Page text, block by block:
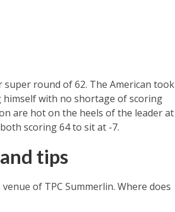
round of 62. The American took
with no shortage of scoring
are hot on the heels of the leader at
scoring 64 to sit at -7.
tips
of TPC Summerlin. Where does